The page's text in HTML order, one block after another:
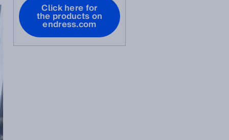
Click here for
the products on
endress.com